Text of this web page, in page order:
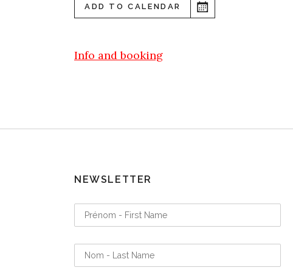
ADD TO CALENDAR
Info and booking
NEWSLETTER